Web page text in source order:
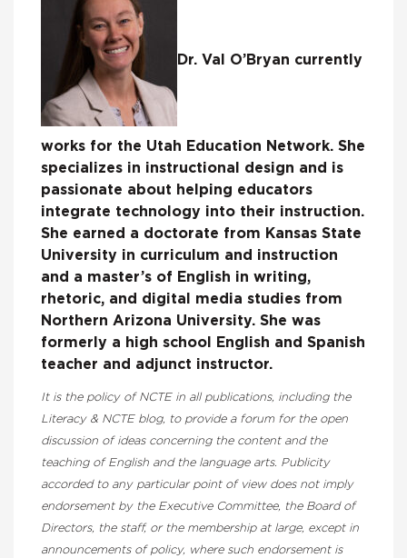
Dr. Val O’Bryan currently
works for the Utah Education Network. She
specializes in instructional design and is
passionate about helping educators
integrate technology into their instruction.
She earned a doctorate from Kansas State
University in curriculum and instruction
and a master’s of English in writing,
rhetoric, and digital media studies from
Northern Arizona University. She was
formerly a high school English and Spanish
teacher and adjunct instructor.
It is the policy of NCTE in all publications, including the
Literacy & NCTE blog, to provide a forum for the open
discussion of ideas concerning the content and the
teaching of English and the language arts. Publicity
accorded to any particular point of view does not imply
endorsement by the Executive Committee, the Board of
Directors, the staff, or the membership at large, except in
announcements of policy, where such endorsement is